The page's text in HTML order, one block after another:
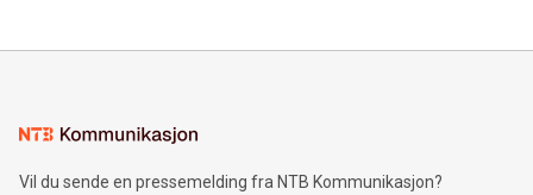
mining.Energy Market Dynamics: Explore how Bitcoin mining
mining.Sound Money: Discover how tamper-proof currency
neutral payment systems support humanitarian
Vil du sende en pressemelding fra NTB Kommunikasjon?